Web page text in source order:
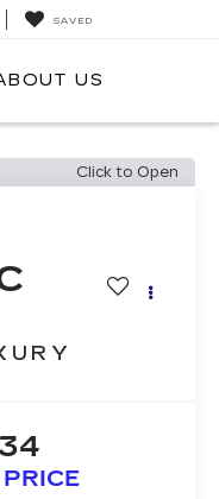
SAVED
US
Click to Open